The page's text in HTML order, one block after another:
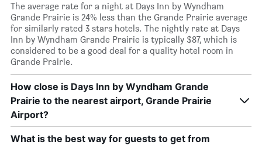
The average rate for a night at Days Inn by Wyndham
Grande Prairie is 24% less than the Grande Prairie average
for similarly rated 3 stars hotels. The nightly rate at Days
Inn by Wyndham Grande Prairie is typically $87, which is
considered to be a good deal for a quality hotel room in
Grande Prairie.
How close is Days Inn by Wyndham Grande
Prairie to the nearest airport, Grande Prairie
Airport?
What is the best way for guests to get from